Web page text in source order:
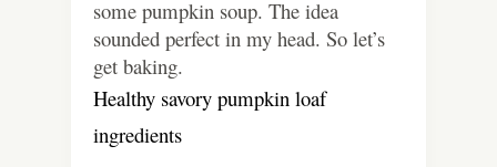
some pumpkin soup. The idea
sounded perfect in my head. So let’s
get baking.
Healthy savory pumpkin loaf
ingredients